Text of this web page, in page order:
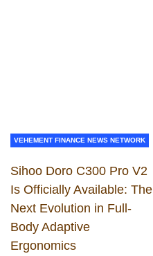
VEHEMENT FINANCE NEWS NETWORK
Sihoo Doro C300 Pro V2
Is Officially Available: The
Next Evolution in Full-
Body Adaptive
Ergonomics